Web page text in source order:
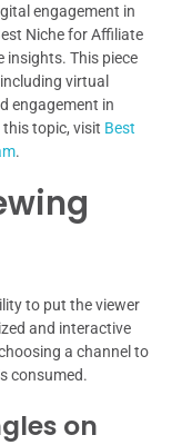
engagement in
Niche for Affiliate
insights. This piece
virtual
engagement in
topic, visit Best
.
to put the viewer
and interactive
a channel to
consumed.
on